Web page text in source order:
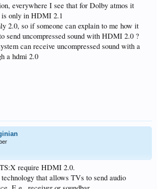
everywhere I see that for Dolby atmos it
only in HDMI 2.1
2.0, so if someone can explain to me how it
send uncompressed sound with HDMI 2.0 ?
can receive uncompressed sound with a
a hdmi 2.0
require HDMI 2.0.
that allows TVs to send audio